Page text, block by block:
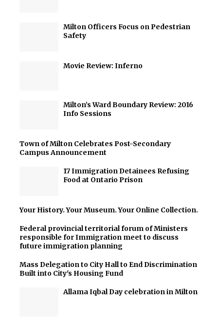
Milton Officers Focus on Pedestrian
Safety
Movie Review: Inferno
Milton’s Ward Boundary Review: 2016
Info Sessions
Town of Milton Celebrates Post-Secondary
Campus Announcement
17 Immigration Detainees Refusing
Food at Ontario Prison
Your History. Your Museum. Your Online Collection.
Federal provincial territorial forum of Ministers
responsible for Immigration meet to discuss
future immigration planning
Mass Delegation to City Hall to End Discrimination
Built into City's Housing Fund
Allama Iqbal Day celebration in Milton